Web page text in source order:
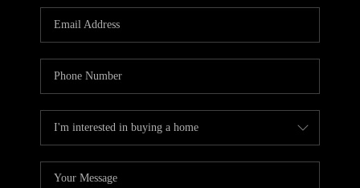
REVIEWS
CAREERS
CONNECT
TOP AREAS